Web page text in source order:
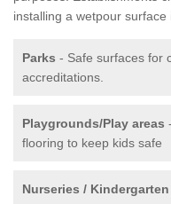
installing a wetpour surface
Parks - Safe surfaces for
accreditations.
Playgrounds/Play areas
flooring to keep kids safe
Nurseries / Kindergarten